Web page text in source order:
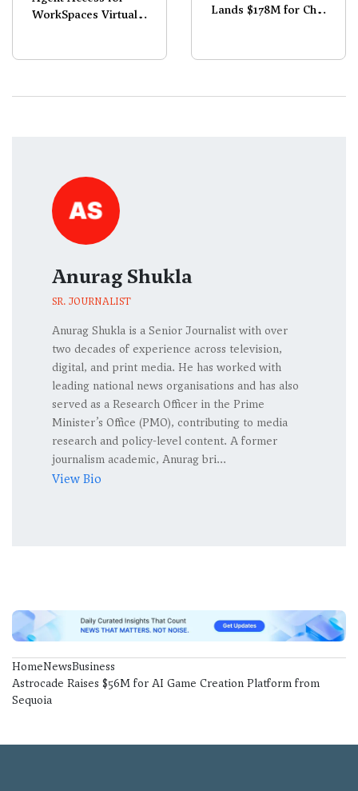
WorkSpaces Virtual
Lands $178M for Chip
Anurag Shukla
SR. JOURNALIST
Anurag Shukla is a Senior Journalist with over
two decades of experience across television,
digital, and print media. He has worked with
leading national news organisations and has also
served as a Research Officer in the Prime
Minister’s Office (PMO), contributing to media
research and policy-level content. A former
journalism academic, Anurag bri...
View Bio
HomeNewsBusiness
Astrocade Raises $56M for AI Game Creation Platform from
Sequoia